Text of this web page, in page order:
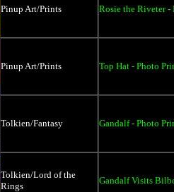
Pinup Art/Prints Rosie the Riveter -
Pinup Art/Prints Top Hat - Photo
Tolkien/Fantasy Gandalf - Photo
Tolkien/Lord of the
Rings
Gandalf Visits